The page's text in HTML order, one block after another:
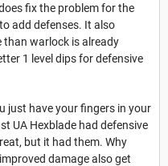
fix the problem for the
add defenses. It also
than warlock is already
1 level dips for defensive
just have your fingers in your
UA Hexblade had defensive
but it had them. Why
damage also get